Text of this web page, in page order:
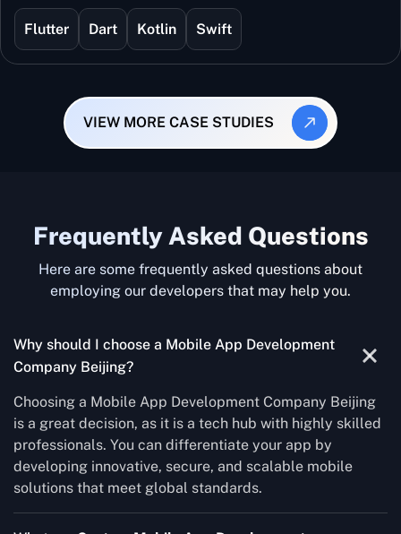
Flutter Dart Kotlin Swift
VIEW MORE CASE STUDIES
Frequently Asked Questions
Here are some frequently asked questions about
employing our developers that may help you.
Why should I choose a Mobile App Development
Company Beijing?
Choosing a Mobile App Development Company Beijing
is a great decision, as it is a tech hub with highly skilled
professionals. You can differentiate your app by
developing innovative, secure, and scalable mobile
solutions that meet global standards.